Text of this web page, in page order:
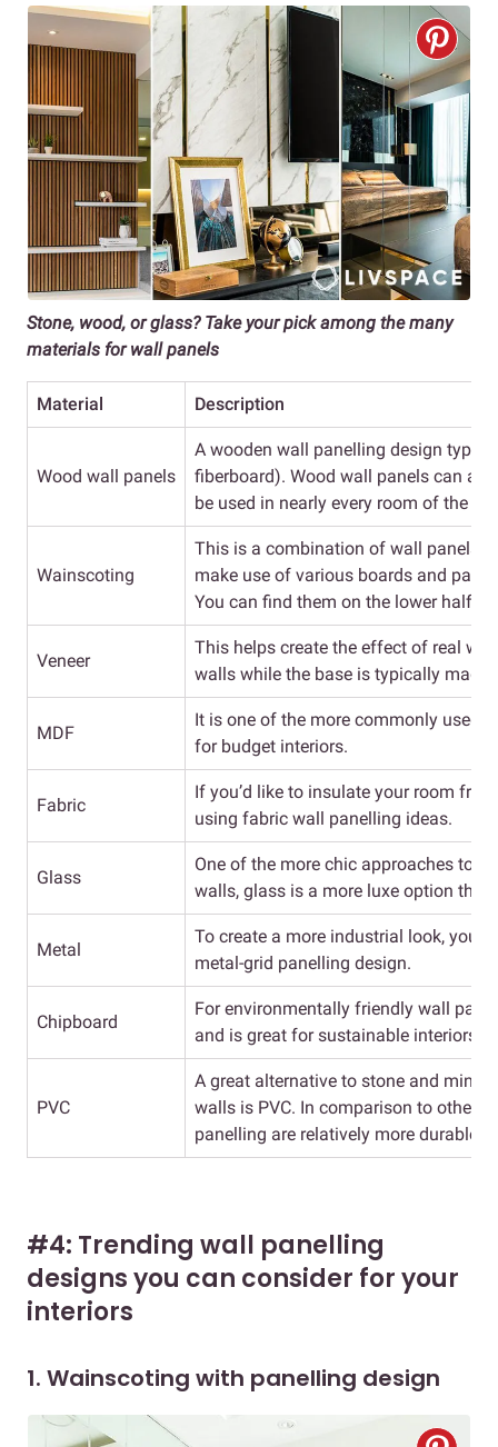
Stone, wood, or glass? Take your pick among the many
materials for wall panels
Material Description
Wood wall panels
A wooden wall panelling design
fiberboard). Wood wall panels can
be used in nearly every room of the
Wainscoting
This is a combination of wall panels
make use of various boards and
You can find them on the lower half
Veneer
This helps create the effect of real
walls while the base is typically
MDF
It is one of the more commonly used
for budget interiors.
Fabric
If you’d like to insulate your room
using fabric wall panelling ideas.
Glass
One of the more chic approaches to
walls, glass is a more luxe option
Metal
To create a more industrial look, you
metal-grid panelling design.
Chipboard
For environmentally friendly wall
and is great for sustainable interiors.
PVC
A great alternative to stone and
walls is PVC. In comparison to other
panelling are relatively more durable
#4: Trending wall panelling
designs you can consider for your
interiors
1. Wainscoting with panelling design